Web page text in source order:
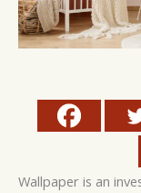
Wallpaper is an